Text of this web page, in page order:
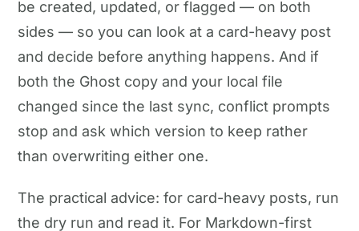
be created, updated, or flagged — on both
sides — so you can look at a card-heavy post
and decide before anything happens. And if
both the Ghost copy and your local file
changed since the last sync, conflict prompts
stop and ask which version to keep rather
than overwriting either one.
The practical advice: for card-heavy posts, run
the dry run and read it. For Markdown-first